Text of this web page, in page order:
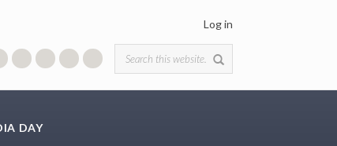
Log in
Search form
DAY